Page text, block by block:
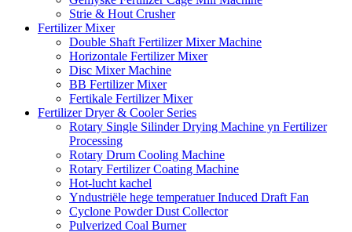
Strie & Hout Crusher
Fertilizer Mixer
Double Shaft Fertilizer Mixer Machine
Horizontale Fertilizer Mixer
Disc Mixer Machine
BB Fertilizer Mixer
Fertikale Fertilizer Mixer
Fertilizer Dryer & Cooler Series
Rotary Single Silinder Drying Machine yn Fertilizer
Processing
Rotary Drum Cooling Machine
Rotary Fertilizer Coating Machine
Hot-lucht kachel
Yndustriële hege temperatuer Induced Draft Fan
Cyclone Powder Dust Collector
Pulverized Coal Burner